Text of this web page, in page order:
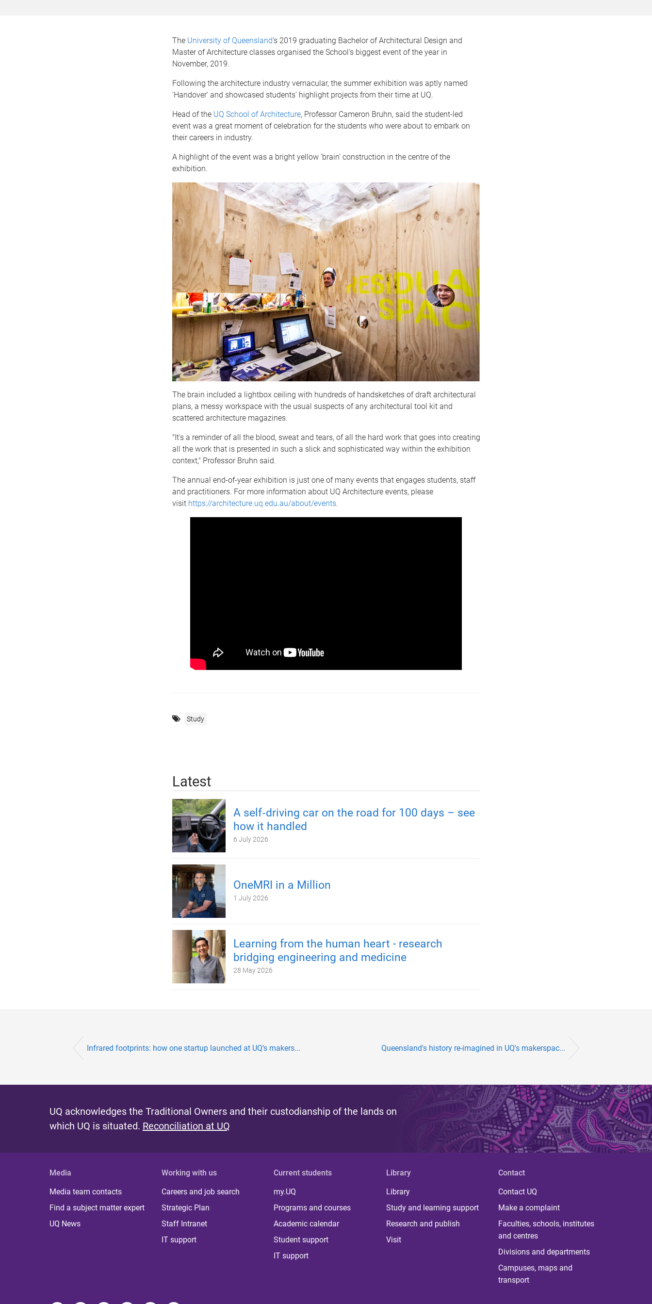
The University of Queensland's 2019 graduating Bachelor of Architectural Design and
Master of Architecture classes organised the School's biggest event of the year in
November, 2019.
Following the architecture industry vernacular, the summer exhibition was aptly named
'Handover' and showcased students' highlight projects from their time at UQ.
Head of the UQ School of Architecture, Professor Cameron Bruhn, said the student-led
event was a great moment of celebration for the students who were about to embark on
their careers in industry.
A highlight of the event was a bright yellow 'brain' construction in the centre of the
exhibition.
The brain included a lightbox ceiling with hundreds of handsketches of draft architectural
plans, a messy workspace with the usual suspects of any architectural tool kit and
scattered architecture magazines.
"It's a reminder of all the blood, sweat and tears, of all the hard work that goes into creating
all the work that is presented in such a slick and sophisticated way within the exhibition
context," Professor Bruhn said.
The annual end-of-year exhibition is just one of many events that engages students, staff
and practitioners. For more information about UQ Architecture events, please
visit https://architecture.uq.edu.au/about/events.
Study
Latest
A self‑driving car on the road for 100 days – see
how it handled
6 July 2026
OneMRI in a Million
1 July 2026
Learning from the human heart - research
bridging engineering and medicine
28 May 2026
Infrared footprints: how one startup launched at UQ’s makers... Queensland's history re-imagined in UQ's makerspac...
UQ acknowledges the Traditional Owners and their custodianship of the lands on
which UQ is situated. Reconciliation at UQ
Media
Media team contacts
Find a subject matter expert
UQ News
Working with us
Careers and job search
Strategic Plan
Staff Intranet
IT support
Current students
my.UQ
Programs and courses
Academic calendar
Student support
IT support
Library
Library
Study and learning support
Research and publish
Visit
Contact
Contact UQ
Make a complaint
Faculties, schools, institutes
and centres
Divisions and departments
Campuses, maps and
transport